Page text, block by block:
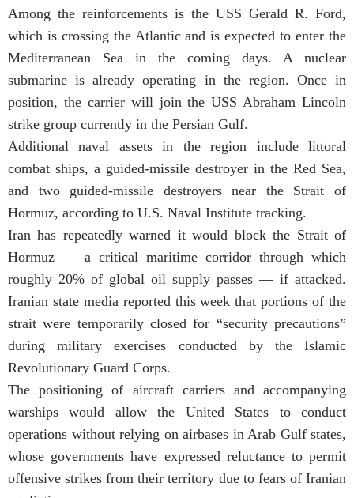
Among the reinforcements is the USS Gerald R. Ford,
which is crossing the Atlantic and is expected to enter the
Mediterranean Sea in the coming days. A nuclear
submarine is already operating in the region. Once in
position, the carrier will join theUSS Abraham Lincoln
strike group currently in the Persian Gulf.
Additional naval assets in the region include littoral
combat ships, a guided-missile destroyer in the Red Sea,
and two guided-missile destroyers near the Strait of
Hormuz, according to U.S. Naval Institute tracking.
Iran has repeatedly warned it would block the Strait of
Hormuz — a critical maritime corridor through which
roughly 20% of global oil supply passes — if attacked.
Iranian state media reported this week that portions of the
strait were temporarily closed for “security precautions”
during military exercises conducted by the Islamic
Revolutionary Guard Corps.
The positioning of aircraft carriers and accompanying
warships would allow the United States to conduct
operations without relying on airbases in Arab Gulf states,
whose governments have expressed reluctance to permit
offensive strikes from their territory due to fears of Iranian